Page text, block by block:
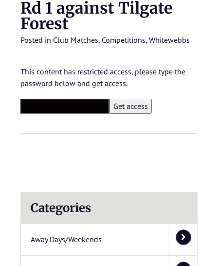
Rd 1 against Tilgate
Forest
Posted in Club Matches, Competitions, Whitewebbs
This content has restricted access, please type the
password below and get access.
Categories
Away Days/Weekends